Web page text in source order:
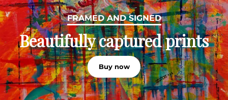
FRAMED AND SIGNED
Beautifully captured prints
Buy now
PORTFOLIO
Acrylics, oils, water colour and
mixed media
Discover more